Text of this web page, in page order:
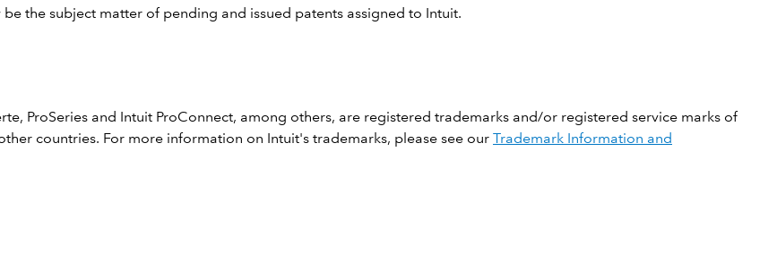
the subject matter of pending and issued patents assigned to Intuit.
ProSeries and Intuit ProConnect, among others, are registered trademarks and/or registered service marks of
countries. For more information on Intuit's trademarks, please see our Trademark Information and